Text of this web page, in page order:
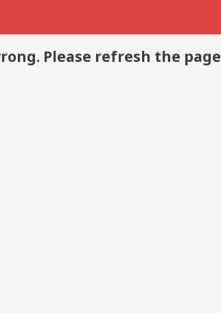
Please refresh the page